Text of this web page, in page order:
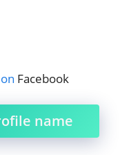
Facebook
name